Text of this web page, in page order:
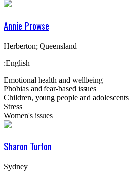
Annie Prowse
Herberton; Queensland
:English
Emotional health and wellbeing
Phobias and fear-based issues
Children, young people and adolescents
Stress
Women's issues
Sharon Turton
Sydney